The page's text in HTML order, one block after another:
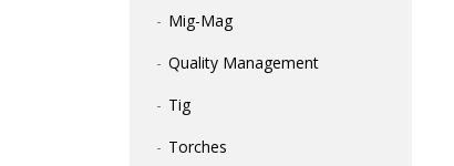
Mig-Mag
Quality Management
Tig
Torches